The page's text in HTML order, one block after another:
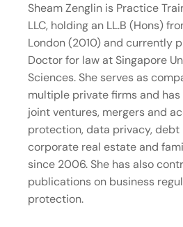
Sheam Zenglin is Practice
LLC, holding an LL.B (Hons)
London (2010) and currently
Doctor for law at Singapore
Sciences. She serves as
multiple private firms and
joint ventures, mergers and
protection, data privacy,
corporate real estate and
since 2006. She has also
publications on business
protection.